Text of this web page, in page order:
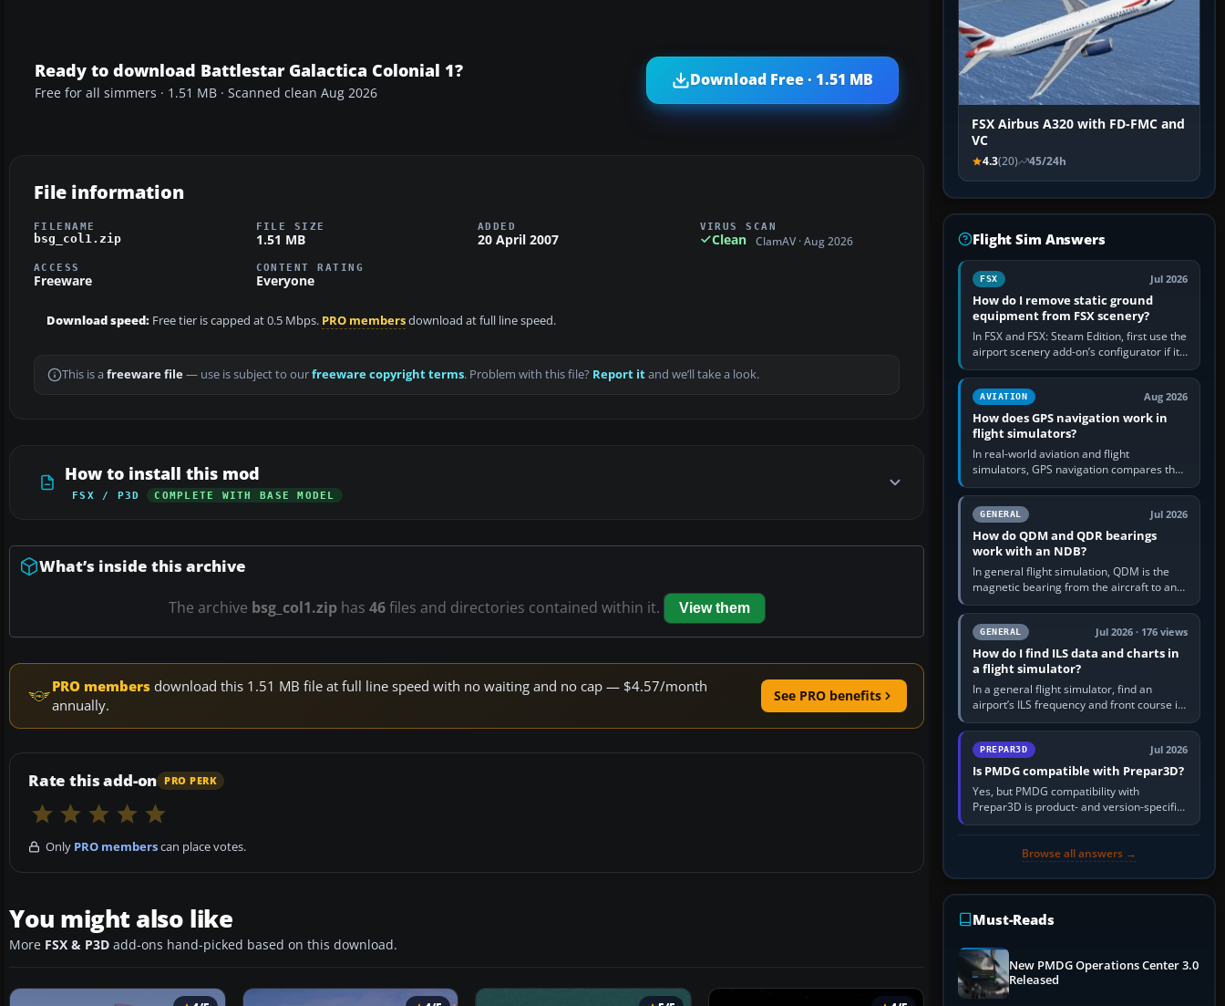
Ready to download Battlestar Galactica Colonial 1?
Free for all simmers · 1.51 MB · Scanned clean Aug 2026
Download Free · 1.51 MB
File information
FILENAME
bsg_col1.zip
FILE SIZE
1.51 MB
ADDED
20 April 2007
VIRUS SCAN
Clean ClamAV · Aug 2026
ACCESS
Freeware
CONTENT RATING
Everyone
Download speed: Free tier is capped at 0.5 Mbps. PRO membersdownload at full line speed.
This is a freeware file— use is subject to ourfreeware copyright terms. Problem with this file? Report itand we’ll take a look.
How to install this mod
FSX / P3D COMPLETE WITH BASE MODEL
What’s inside this archive
The archive bsg_col1.ziphas 46files and directories contained within it. View them
PRO members download this 1.51 MB file at full line speed with no waiting and no cap — $4.57/month
annually.
See PRO benefits
Rate this add-on PRO PERK
Only PRO memberscan place votes.
You might also like
More FSX & P3D add-ons hand-picked based on this download.
FSX Airbus A320 with FD-FMC and
VC
4.3(20) 45/24h
Flight Sim Answers
FSX Jul 2026
How do I remove static ground
equipment from FSX scenery?
In FSX and FSX: Steam Edition, first use the
airport scenery add-on’s configurator if it
offers a “static vehicles” or “ground
equipment” option.…
AVIATION Aug 2026
How does GPS navigation work in
flight simulators?
In real-world aviation and flight
simulators, GPS navigation compares the
aircraft’s position with a route stored in
the GPS or flight-management…
GENERAL Jul 2026
How do QDM and QDR bearings
work with an NDB?
In general flight simulation, QDM is the
magnetic bearing from the aircraft to an
NDB—the no-wind heading that would
take you to it. QDR is the…
GENERAL Jul 2026 · 176 views
How do I find ILS data and charts in
a flight simulator?
In a general flight simulator, find an
airport’s ILS frequency and front course in
the world map or flight planner, airport
information, the…
PREPAR3D Jul 2026
Is PMDG compatible with Prepar3D?
Yes, but PMDG compatibility with
Prepar3D is product- and version-specific.
You need a PMDG aircraft edition whose
Browse all answers →
Must-Reads
New PMDG Operations Center 3.0
Released